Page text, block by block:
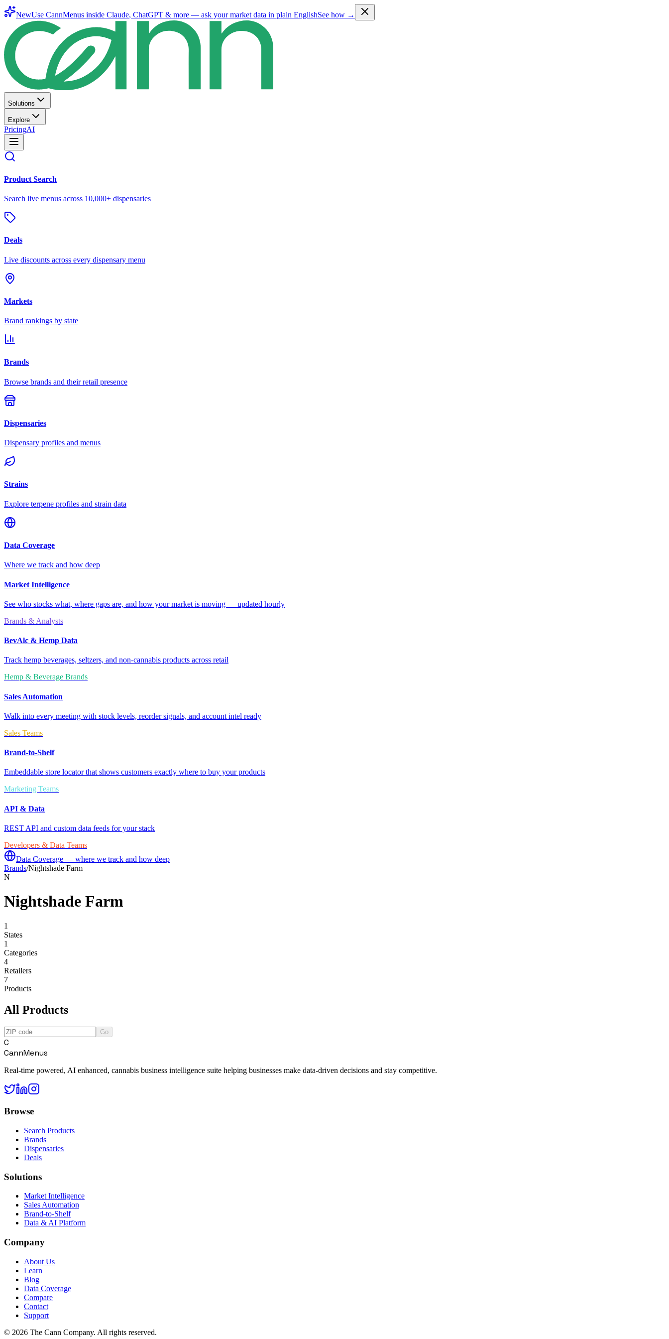
NewUse CannMenus inside Claude, ChatGPT & more — ask your market data in plain EnglishSee how →
Solutions
Explore
PricingAI
Product Search
Search live menus across 10,000+ dispensaries
Deals
Live discounts across every dispensary menu
Markets
Brand rankings by state
Brands
Browse brands and their retail presence
Dispensaries
Dispensary profiles and menus
Strains
Explore terpene profiles and strain data
Data Coverage
Where we track and how deep
Market Intelligence
See who stocks what, where gaps are, and how your market is moving — updated hourly
Brands & Analysts
BevAlc & Hemp Data
Track hemp beverages, seltzers, and non-cannabis products across retail
Hemp & Beverage Brands
Sales Automation
Walk into every meeting with stock levels, reorder signals, and account intel ready
Sales Teams
Brand-to-Shelf
Embeddable store locator that shows customers exactly where to buy your products
Marketing Teams
API & Data
REST API and custom data feeds for your stack
Developers & Data Teams
Data Coverage — where we track and how deep
Brands/Nightshade Farm
N
Nightshade Farm
1
States
1
Categories
4
Retailers
7
Products
All Products
Go
C
CannMenus
Real-time powered, AI enhanced, cannabis business intelligence suite helping businesses make data-driven decisions and stay competitive.
Browse
Search Products
Brands
Dispensaries
Deals
Solutions
Market Intelligence
Sales Automation
Brand-to-Shelf
Data & AI Platform
Company
About Us
Learn
Blog
Data Coverage
Compare
Contact
Support
© 2026 The Cann Company. All rights reserved.